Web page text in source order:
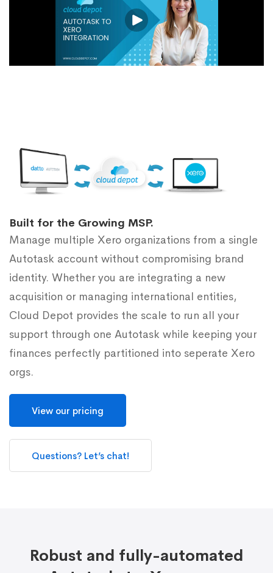
Built for the Growing MSP.
Manage multiple Xero organizations from a single
Autotask account without compromising brand
identity. Whether you are integrating a new
acquisition or managing international entities,
Cloud Depot provides the scale to run all your
support through one Autotask while keeping your
finances perfectly partitioned into seperate Xero
orgs.
View our pricing
Questions? Let’s chat!
Robust and fully-automated